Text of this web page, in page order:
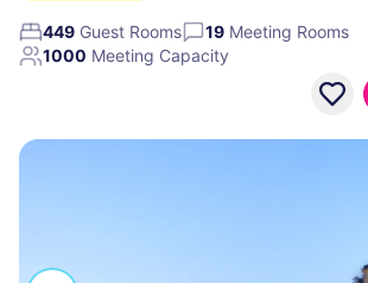
449 Guest Rooms 19 Meeting Rooms
1000 Meeting Capacity